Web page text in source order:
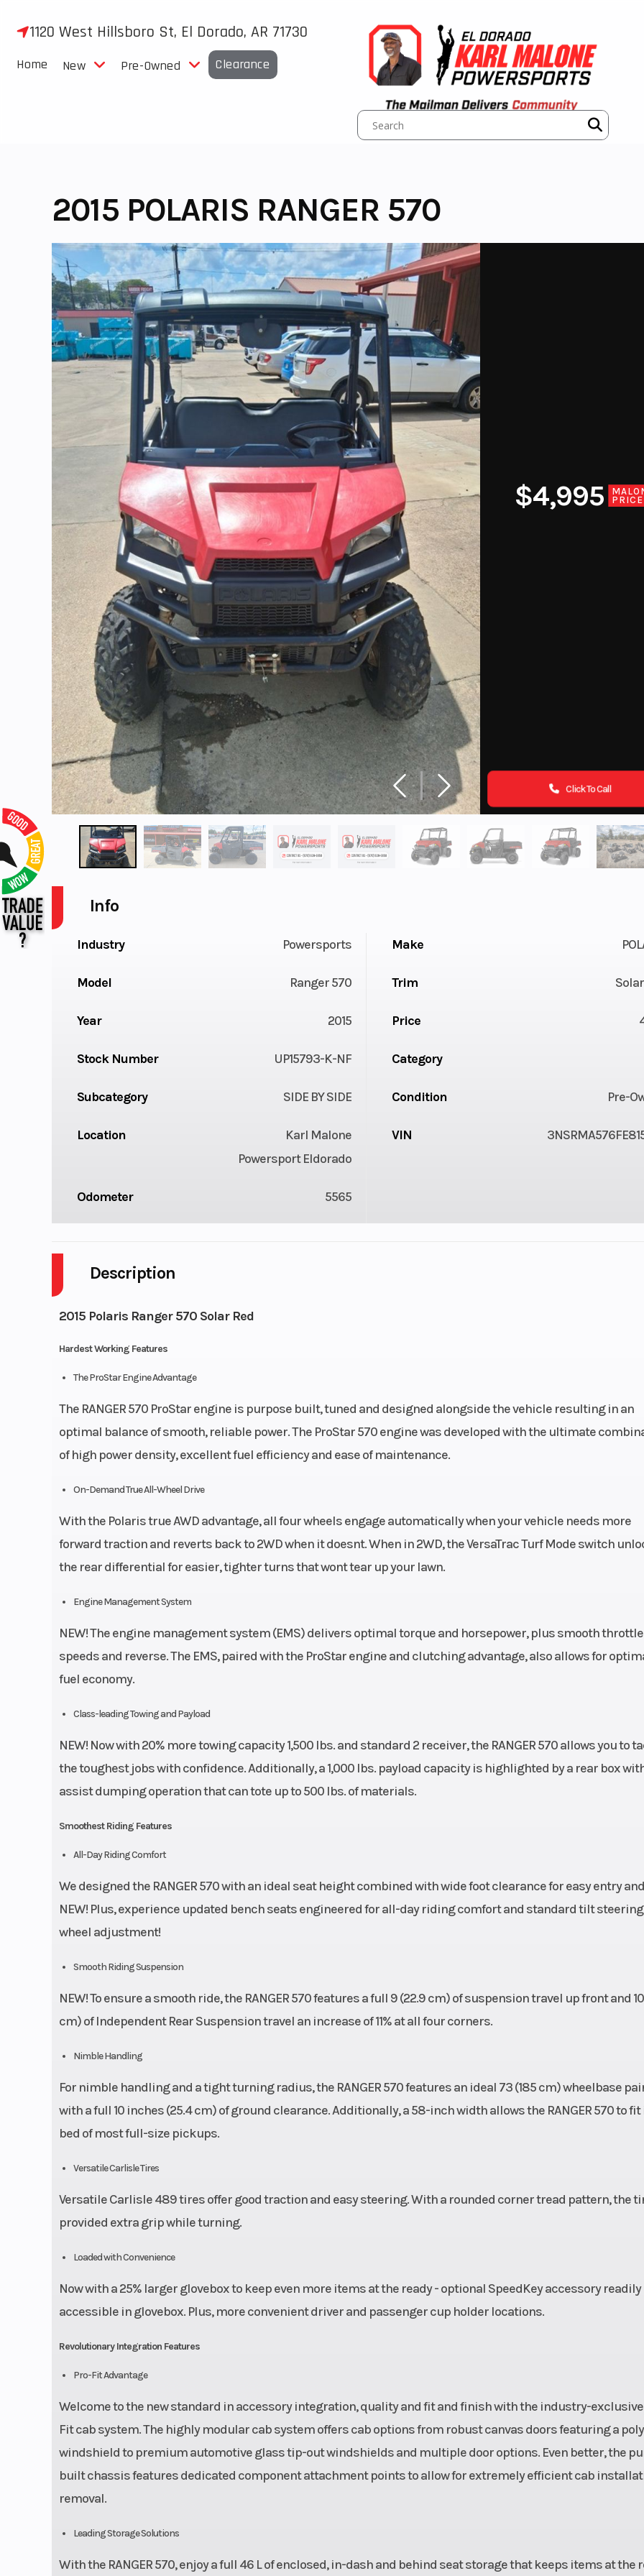
1120 West Hillsboro St, El Dorado, AR 71730
Home New Pre-Owned Clearance
2015 POLARIS RANGER 570
$4,995
PRICE
Click To Call
Description
2015 Polaris Ranger 570 Solar Red
Hardest Working Features
The ProStar Engine Advantage
The RANGER 570 ProStar engine is purpose built, tuned and designed alongside the vehicle resulting in an
optimal balance of smooth, reliable power. The ProStar 570 engine was developed with the ultimate
of high power density, excellent fuel efficiency and ease of maintenance.
On-Demand True All-Wheel Drive
With the Polaris true AWD advantage, all four wheels engage automatically when your vehicle needs more
forward traction and reverts back to 2WD when it doesnt. When in 2WD, the VersaTrac Turf Mode switch
the rear differential for easier, tighter turns that wont tear up your lawn.
Engine Management System
NEW! The engine management system (EMS) delivers optimal torque and horsepower, plus smooth
speeds and reverse. The EMS, paired with the ProStar engine and clutching advantage, also allows for
fuel economy.
Class-leading Towing and Payload
NEW! Now with 20% more towing capacity 1,500 lbs. and standard 2 receiver, the RANGER 570 allows you to
the toughest jobs with confidence. Additionally, a 1,000 lbs. payload capacity is highlighted by a rear box
assist dumping operation that can tote up to 500 lbs. of materials.
Smoothest Riding Features
All-Day Riding Comfort
We designed the RANGER 570 with an ideal seat height combined with wide foot clearance for easy entry
NEW! Plus, experience updated bench seats engineered for all-day riding comfort and standard tilt steering
wheel adjustment!
Smooth Riding Suspension
NEW! To ensure a smooth ride, the RANGER 570 features a full 9 (22.9 cm) of suspension travel up front and
cm) of Independent Rear Suspension travel an increase of 11% at all four corners.
Nimble Handling
For nimble handling and a tight turning radius, the RANGER 570 features an ideal 73 (185 cm) wheelbase
with a full 10 inches (25.4 cm) of ground clearance. Additionally, a 58-inch width allows the RANGER 570 to fit
bed of most full-size pickups.
Versatile Carlisle Tires
Versatile Carlisle 489 tires offer good traction and easy steering. With a rounded corner tread pattern, the
provided extra grip while turning.
Loaded with Convenience
Now with a 25% larger glovebox to keep even more items at the ready - optional SpeedKey accessory readily
accessible in glovebox. Plus, more convenient driver and passenger cup holder locations.
Revolutionary Integration Features
Pro-Fit Advantage
Welcome to the new standard in accessory integration, quality and fit and finish with the industry-exclusive
Fit cab system. The highly modular cab system offers cab options from robust canvas doors featuring a poly
windshield to premium automotive glass tip-out windshields and multiple door options. Even better, the
built chassis features dedicated component attachment points to allow for extremely efficient cab
removal.
Leading Storage Solutions
With the RANGER 570, enjoy a full 46 L of enclosed, in-dash and behind seat storage that keeps items at the
Info
Industry Powersports Make
Model Ranger 570 Trim
Year 2015 Price
Stock Number UP15793-K-NF Category
Subcategory SIDE BY SIDE Condition Pre-
Location
Karl Malone
Powersport Eldorado
VIN
Odometer 5565